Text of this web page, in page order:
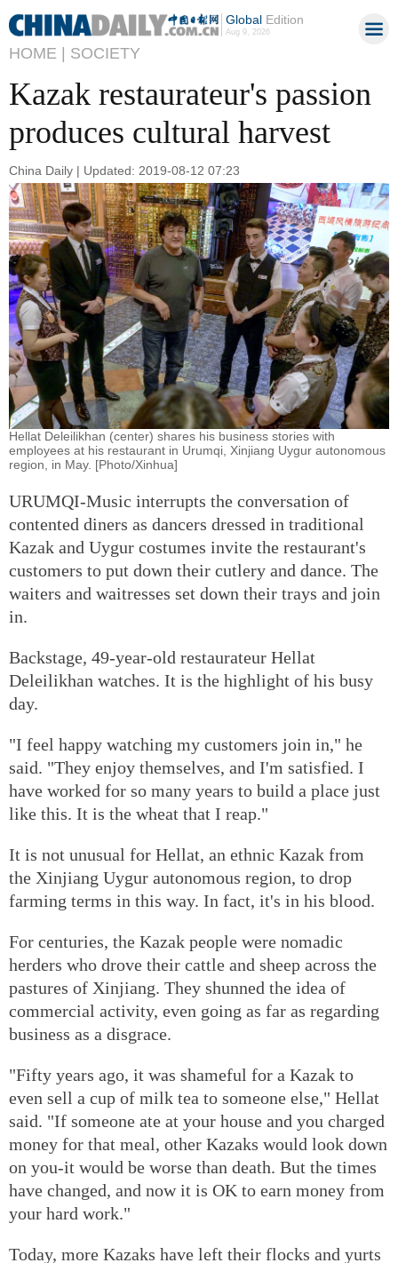
GlobalEdition
Aug 9, 2026
HOME | SOCIETY
Kazak restaurateur's passion
produces cultural harvest
China Daily | Updated: 2019-08-12 07:23
Hellat Deleilikhan (center) shares his business stories with
employees at his restaurant in Urumqi, Xinjiang Uygur autonomous
region, in May. [Photo/Xinhua]
URUMQI-Music interrupts the conversation of
contented diners as dancers dressed in traditional
Kazak and Uygur costumes invite the restaurant's
customers to put down their cutlery and dance. The
waiters and waitresses set down their trays and join
in.
Backstage, 49-year-old restaurateur Hellat
Deleilikhan watches. It is the highlight of his busy
day.
"I feel happy watching my customers join in," he
said. "They enjoy themselves, and I'm satisfied. I
have worked for so many years to build a place just
like this. It is the wheat that I reap."
It is not unusual for Hellat, an ethnic Kazak from
the Xinjiang Uygur autonomous region, to drop
farming terms in this way. In fact, it's in his blood.
For centuries, the Kazak people were nomadic
herders who drove their cattle and sheep across the
pastures of Xinjiang. They shunned the idea of
commercial activity, even going as far as regarding
business as a disgrace.
"Fifty years ago, it was shameful for a Kazak to
even sell a cup of milk tea to someone else," Hellat
said. "If someone ate at your house and you charged
money for that meal, other Kazaks would look down
on you-it would be worse than death. But the times
have changed, and now it is OK to earn money from
your hard work."
Today, more Kazaks have left their flocks and yurts